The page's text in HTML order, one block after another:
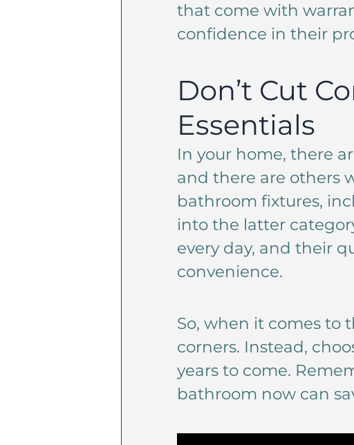
that come with
confidence in their
Don’t Cut
Essentials
In your home, there
and there are others
bathroom fixtures,
into the latter
every day, and their
convenience.
So, when it comes to
corners. Instead,
years to come.
bathroom now can